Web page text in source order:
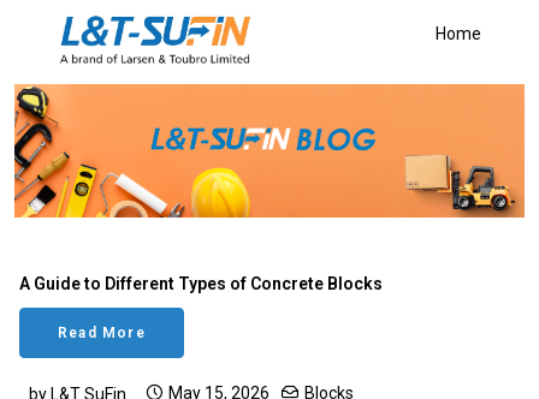
Home
A Guide to Different Types of Concrete Blocks
Read More
by L&T SuFin May 15, 2026 Blocks